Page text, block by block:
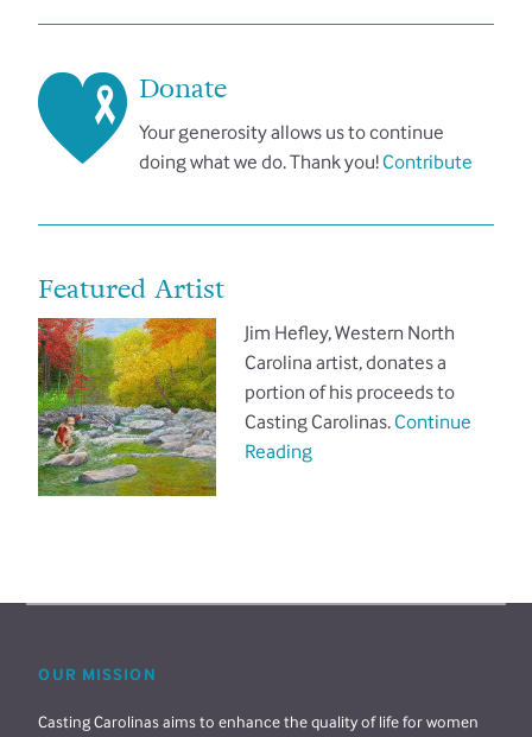
Donate
Your generosity allows us to continue
doing what we do. Thank you!Contribute
Featured Artist
Jim Hefley, Western North
Carolina artist, donates a
portion of his proceeds to
Casting Carolinas.Continue
Reading
OUR MISSION
Casting Carolinas aims to enhance the quality of life for women